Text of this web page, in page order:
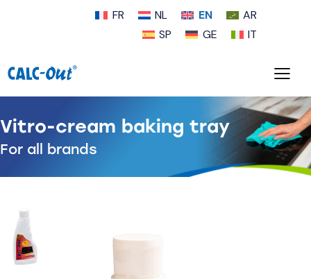
FR NL EN
AR
SP
GE IT
Vitro-cream baking tray
For all brands